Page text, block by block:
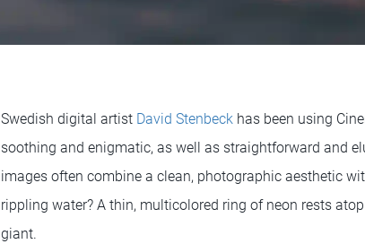
Swedish digital artist David Stenbeck has been using
soothing and enigmatic, as well as straightforward and
images often combine a clean, photographic aesthetic
rippling water? A thin, multicolored ring of neon rests
giant.